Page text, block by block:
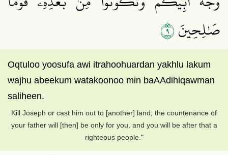
صَٰلِحِينَ٩
Oqtuloo yoosufa awi itrahoohuardan yakhlu lakum
wajhu abeekum watakoonoo min baAAdihiqawman
saliheen.
Kill Joseph or cast him out to [another] land; the countenance of
your father will [then] be only for you, and you will be after that a
righteous people."